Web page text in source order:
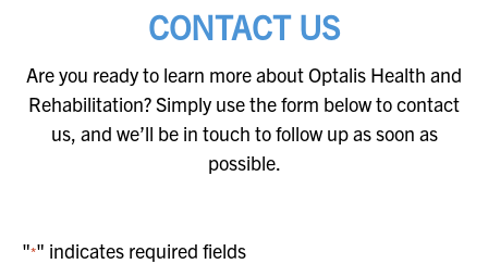
CONTACT US
Are you ready to learn more about Optalis Health and
Rehabilitation? Simply use the form below to contact
us, and we’ll be in touch to follow up as soon as
possible.
"*" indicates required fields